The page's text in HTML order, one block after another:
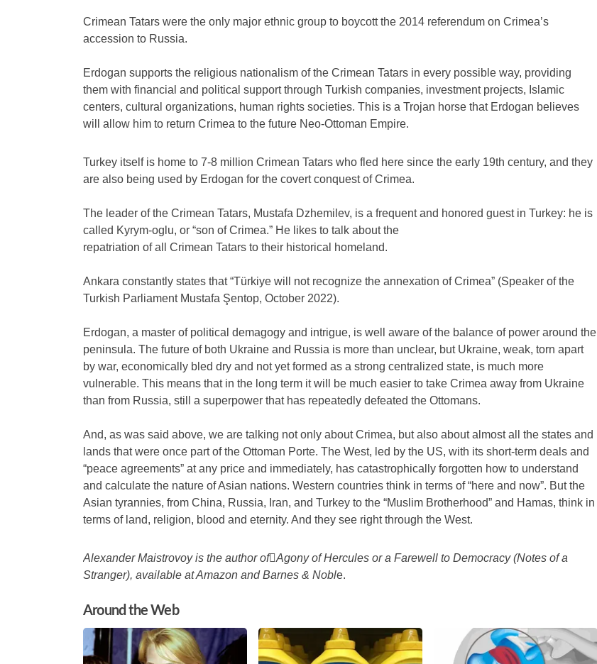
Crimean Tatars were the only major ethnic group to boycott the 2014 referendum on Crimea’s
accession to Russia.
Erdogan supports the religious nationalism of the Crimean Tatars in every possible way, providing
them with financial and political support through Turkish companies, investment projects, Islamic
centers, cultural organizations, human rights societies. This is a Trojan horse that Erdogan believes
will allow him to return Crimea to the future Neo-Ottoman Empire.
Turkey itself is home to 7-8 million Crimean Tatars who fled here since the early 19th century, and they
are also being used by Erdogan for the covert conquest of Crimea.
The leader of the Crimean Tatars, Mustafa Dzhemilev, is a frequent and honored guest in Turkey: he is
called Kyrym-oglu, or “son of Crimea.” He likes to talk about the
repatriation of all Crimean Tatars to their historical homeland.
Ankara constantly states that “Türkiye will not recognize the annexation of Crimea” (Speaker of the
Turkish Parliament Mustafa Şentop, October 2022).
Erdogan, a master of political demagogy and intrigue, is well aware of the balance of power around the
peninsula. The future of both Ukraine and Russia is more than unclear, but Ukraine, weak, torn apart
by war, economically bled dry and not yet formed as a strong centralized state, is much more
vulnerable. This means that in the long term it will be much easier to take Crimea away from Ukraine
than from Russia, still a superpower that has repeatedly defeated the Ottomans.
And, as was said above, we are talking not only about Crimea, but also about almost all the states and
lands that were once part of the Ottoman Porte. The West, led by the US, with its short-term deals and
“peace agreements” at any price and immediately, has catastrophically forgotten how to understand
and calculate the nature of Asian nations. Western countries think in terms of “here and now”. But the
Asian tyrannies, from China, Russia, Iran, and Turkey to the “Muslim Brotherhood” and Hamas, think in
terms of land, religion, blood and eternity. And they see right through the West.
Alexander Maistrovoy is the author ofAgony of Hercules or a Farewell to Democracy (Notes of a
Stranger), available at Amazon and Barnes & Noble.
Around the Web